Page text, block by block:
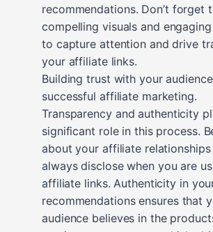
recommendations. Don’t forget
compelling visuals and
to capture attention and drive
your affiliate links.
Building trust with your
successful affiliate marketing.
Transparency and authenticity
significant role in this process.
about your affiliate relationships
always disclose when you are
affiliate links. Authenticity in
recommendations ensures that
audience believes in the